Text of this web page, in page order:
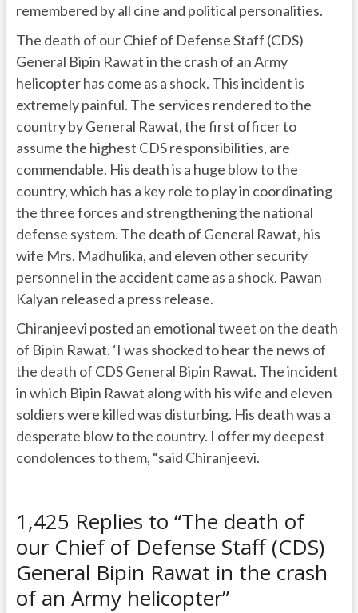
remembered by all cine and political personalities.
The death of our Chief of Defense Staff (CDS)
General Bipin Rawat in the crash of an Army
helicopter has come as a shock. This incident is
extremely painful. The services rendered to the
country by General Rawat, the first officer to
assume the highest CDS responsibilities, are
commendable. His death is a huge blow to the
country, which has a key role to play in coordinating
the three forces and strengthening the national
defense system. The death of General Rawat, his
wife Mrs. Madhulika, and eleven other security
personnel in the accident came as a shock. Pawan
Kalyan released a press release.
Chiranjeevi posted an emotional tweet on the death
of Bipin Rawat. ‘I was shocked to hear the news of
the death of CDS General Bipin Rawat. The incident
in which Bipin Rawat along with his wife and eleven
soldiers were killed was disturbing. His death was a
desperate blow to the country. I offer my deepest
condolences to them, “said Chiranjeevi.
1,425 Replies to “The death of
our Chief of Defense Staff (CDS)
General Bipin Rawat in the crash
of an Army helicopter”